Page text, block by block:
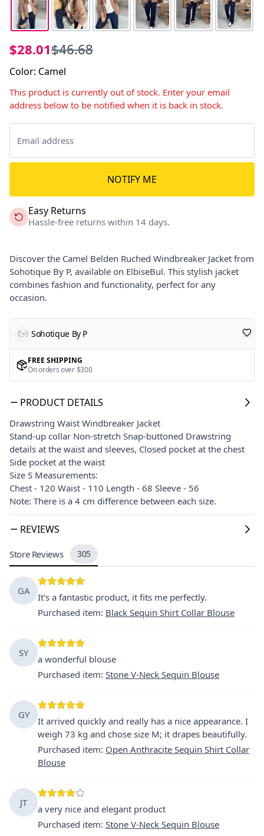
$28.01$46.68
Color: Camel
This product is currently out of stock. Enter your email
address below to be notified when it is back in stock.
NOTIFY ME
Easy Returns
Hassle-free returns within 14 days.
Discover the Camel Belden Ruched Windbreaker Jacket from
Sohotique By P, available on ElbiseBul. This stylish jacket
combines fashion and functionality, perfect for any
occasion.
Sohotique By P
FREE SHIPPING
On orders over $300
PRODUCT DETAILS
Drawstring Waist Windbreaker Jacket
Stand-up collar Non-stretch Snap-buttoned Drawstring
details at the waist and sleeves, Closed pocket at the chest
Side pocket at the waist
Size S Measurements:
Chest - 120 Waist - 110 Length - 68 Sleeve - 56
Note: There is a 4 cm difference between each size.
REVIEWS
Store Reviews 305
GA
It's a fantastic product, it fits me perfectly.
Purchased item: Black Sequin Shirt Collar Blouse
SY
a wonderful blouse
Purchased item: Stone V-Neck Sequin Blouse
GY
It arrived quickly and really has a nice appearance. I
weigh 73 kg and chose size M; it drapes beautifully.
Purchased item: Open Anthracite Sequin Shirt Collar
Blouse
JT
a very nice and elegant product
Purchased item: Stone V-Neck Sequin Blouse